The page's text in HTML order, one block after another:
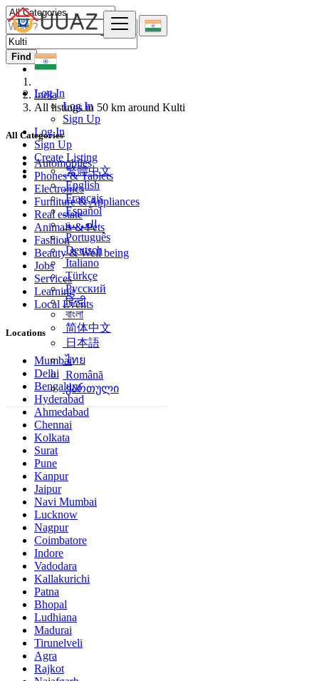
Log In
Log In
Sign Up
Log In
Sign Up
Create Listing
繁體中文
English
Français
Español
العربية
Português
Deutsch
Italiano
Türkçe
Русский
हिन्दी
বাংলা
简体中文
日本語
ไทย
Română
ქართული
Find
India
All listings in 50 km around Kulti
All Categories
Automobiles
Phones & Tablets
Electronics
Furniture & Appliances
Real estate
Animals & Pets
Fashion
Beauty & Well being
Jobs
Services
Learning
Local Events
Locations
Mumbai
Delhi
Bengaluru
Hyderabad
Ahmedabad
Chennai
Kolkata
Surat
Pune
Kanpur
Jaipur
Navi Mumbai
Lucknow
Nagpur
Coimbatore
Indore
Vadodara
Kallakurichi
Patna
Bhopal
Ludhiana
Madurai
Tirunelveli
Agra
Rajkot